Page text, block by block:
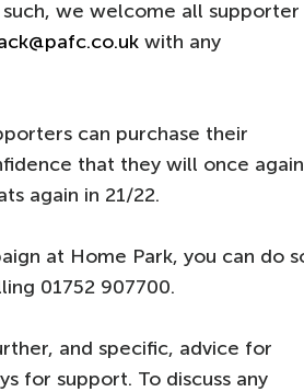
we welcome all supporter
with any
can purchase their
that they will once again
again in 21/22.
at Home Park, you can do
01752 907700.
and specific, advice for
for support. To discuss any